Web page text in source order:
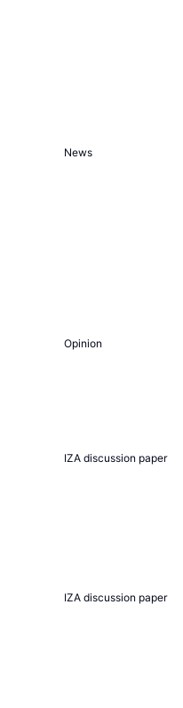
News
Opinion
IZA discussion paper
IZA discussion paper